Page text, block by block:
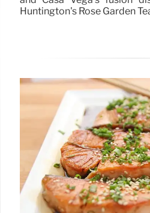
Huntington's Rose Garden